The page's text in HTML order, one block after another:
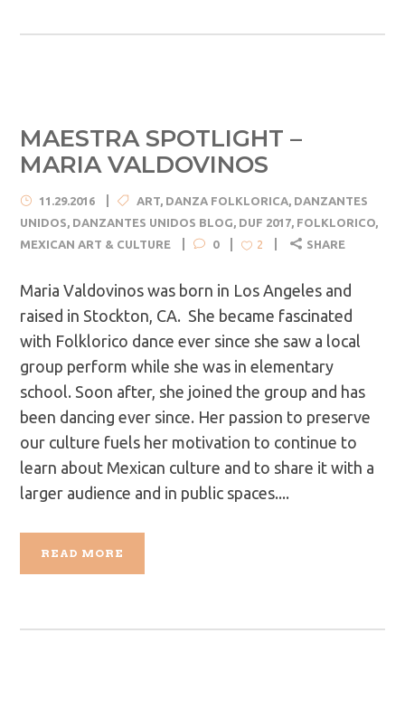
MAESTRA SPOTLIGHT –
MARIA VALDOVINOS
11.29.2016 ART, DANZA FOLKLORICA, DANZANTES
UNIDOS, DANZANTES UNIDOS BLOG, DUF 2017, FOLKLORICO,
MEXICAN ART & CULTURE
0 2 SHARE
Maria Valdovinos was born in Los Angeles and
raised in Stockton, CA. She became fascinated
with Folklorico dance ever since she saw a local
group perform while she was in elementary
school. Soon after, she joined the group and has
been dancing ever since. Her passion to preserve
our culture fuels her motivation to continue to
learn about Mexican culture and to share it with a
larger audience and in public spaces....
READ MORE